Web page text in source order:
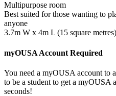
Multipurpose room
Best suited for those wanting to
anyone
3.7m W x 4m L (15 square metres)
myOUSA Account Required
You need a myOUSA account to
to be a student to get a myOUSA
seconds!